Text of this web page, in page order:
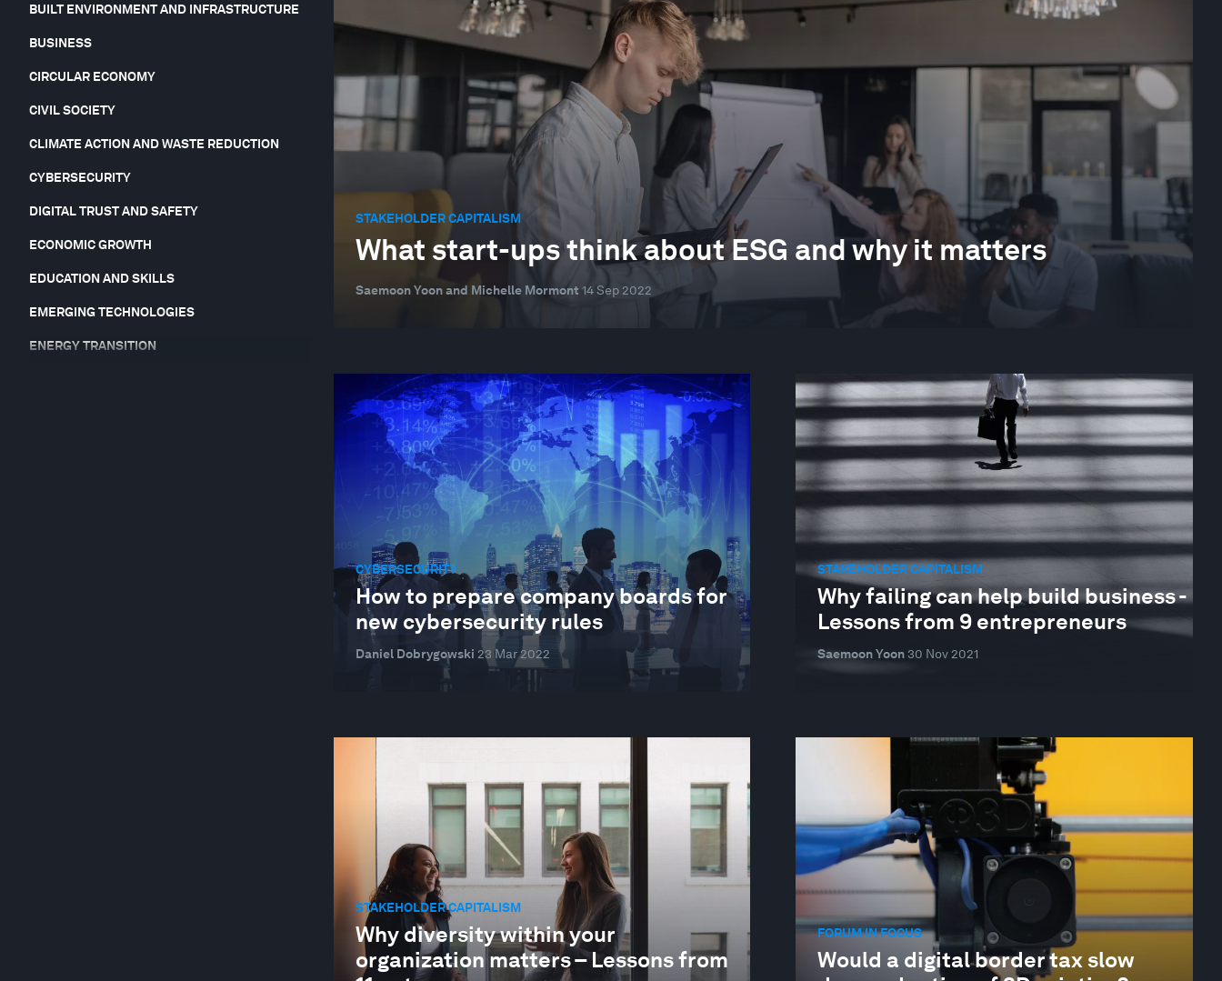
BUILT ENVIRONMENT AND INFRASTRUCTURE
BUSINESS
CIRCULAR ECONOMY
CIVIL SOCIETY
CLIMATE ACTION AND WASTE REDUCTION
CYBERSECURITY
DIGITAL TRUST AND SAFETY
ECONOMIC GROWTH
EDUCATION AND SKILLS
EMERGING TECHNOLOGIES
ENERGY TRANSITION
STAKEHOLDER CAPITALISM
What start-ups think about ESG and why it matters
Saemoon Yoon and Michelle Mormont 14 Sep 2022
CYBERSECURITY
How to prepare company boards for
new cybersecurity rules
Daniel Dobrygowski 23 Mar 2022
STAKEHOLDER CAPITALISM
Why failing can help build business -
Lessons from 9 entrepreneurs
Saemoon Yoon 30 Nov 2021
STAKEHOLDER CAPITALISM
Why diversity within your
organization matters – Lessons from
FORUM IN FOCUS
Would a digital border tax slow